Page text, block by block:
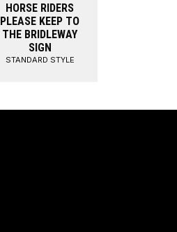
HORSE RIDERS
PLEASE KEEP TO
THE BRIDLEWAY
SIGN
STANDARD STYLE